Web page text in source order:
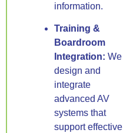
information.
Training &
Boardroom
Integration: We
design and
integrate
advanced AV
systems that
support effective